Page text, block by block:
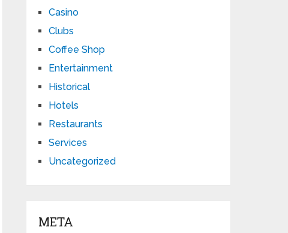
Casino
Clubs
Coffee Shop
Entertainment
Historical
Hotels
Restaurants
Services
Uncategorized
META